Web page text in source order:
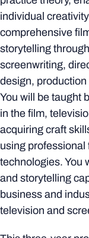
individual
comprehensive
storytelling
screenwriting,
design,
You will be taught
in the film,
acquiring craft
using professional
technologies. You
and storytelling
business and
television and